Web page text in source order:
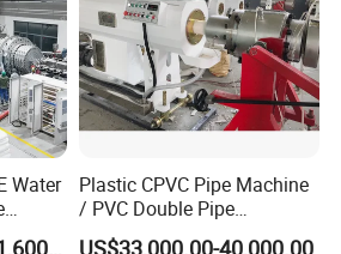
Water
US$1,000,000.00-1,600,000.00
Plastic CPVC Pipe Machine
/ PVC Double Pipe
Production Line/ PVC
US$33,000.00-40,000.00